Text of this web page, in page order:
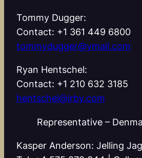
Tommy Dugger:
Contact: +1 361 449 6800
tommydugger@ymail.com
Ryan Hentschel:
Contact: +1 210 632 3185
hentschel@irby.com
Representative –
Kasper Anderson: Jelling